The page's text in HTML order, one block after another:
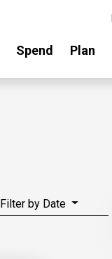
Spend Plan
Filter by Date